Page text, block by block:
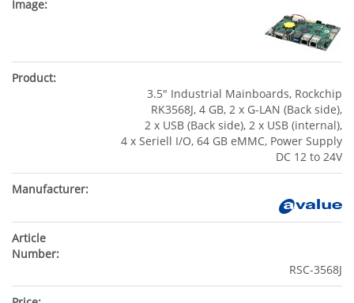
3.5" Industrial Mainboards, Rockchip
RK3568J, 4 GB, 2 x G-LAN (Back side),
2 x USB (Back side), 2 x USB (internal),
4 x Seriell I/O, 64 GB eMMC, Power Supply
DC 12 to 24V
RSC-3568J